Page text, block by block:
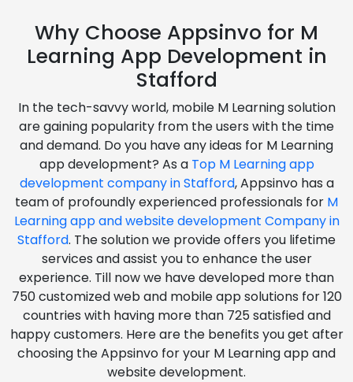
Why Choose Appsinvo for M
Learning App Development in
Stafford
In the tech-savvy world, mobile M Learning solution
are gaining popularity from the users with the time
and demand. Do you have any ideas for M Learning
app development? As a Top M Learning app
development company in Stafford, Appsinvo has a
team of profoundly experienced professionals for M
Learning app and website development Company in
Stafford. The solution we provide offers you lifetime
services and assist you to enhance the user
experience. Till now we have developed more than
750 customized web and mobile app solutions for 120
countries with having more than 725 satisfied and
happy customers. Here are the benefits you get after
choosing the Appsinvo for your M Learning app and
website development.